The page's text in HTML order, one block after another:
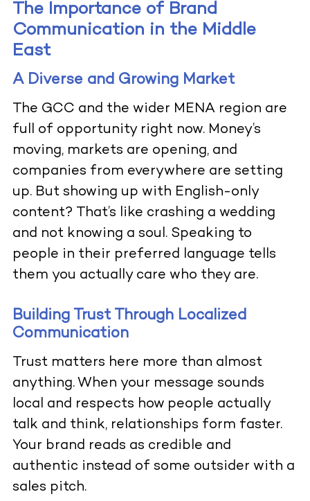
The Importance of Brand
Communication in the Middle
East
A Diverse and Growing Market
The GCC and the wider MENA region are
full of opportunity right now. Money’s
moving, markets are opening, and
companies from everywhere are setting
up. But showing up with English-only
content? That’s like crashing a wedding
and not knowing a soul. Speaking to
people in their preferred language tells
them you actually care who they are.
Building Trust Through Localized
Communication
Trust matters here more than almost
anything. When your message sounds
local and respects how people actually
talk and think, relationships form faster.
Your brand reads as credible and
authentic instead of some outsider with a
sales pitch.